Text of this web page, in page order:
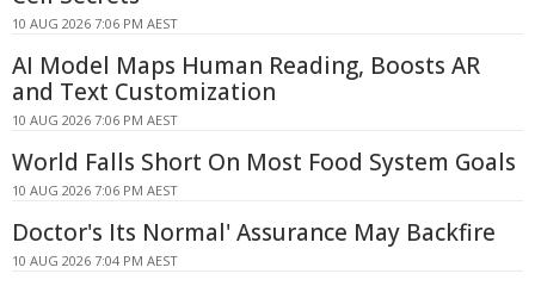
10 AUG 2026 7:06 PM AEST
AI Model Maps Human Reading, Boosts AR
and Text Customization
10 AUG 2026 7:06 PM AEST
World Falls Short On Most Food System Goals
10 AUG 2026 7:06 PM AEST
Doctor's Its Normal' Assurance May Backfire
10 AUG 2026 7:04 PM AEST